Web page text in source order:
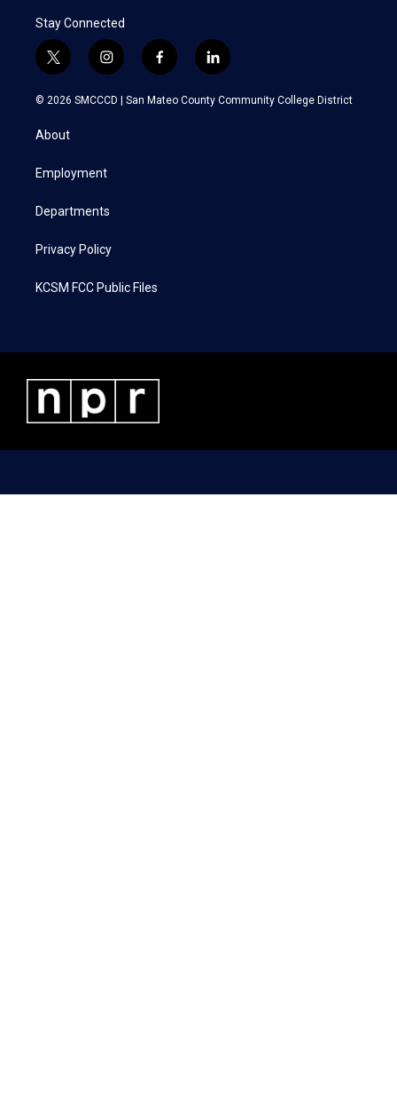
Stay Connected
t
w
i
t
e
i
n
s
a
f
a
c
l
i
n
k
© 2026 SMCCCD | San Mateo County Community College District
About
Employment
Departments
Privacy Policy
KCSM FCC Public Files